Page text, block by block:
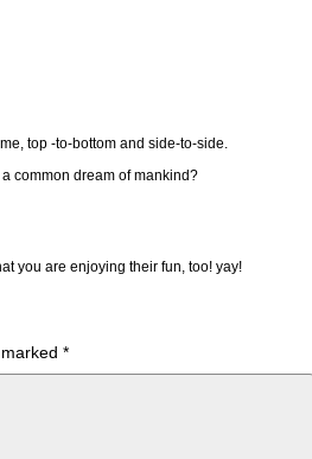
top -to-bottom and side-to-side.
common dream of mankind?
you are enjoying their fun, too! yay!
*